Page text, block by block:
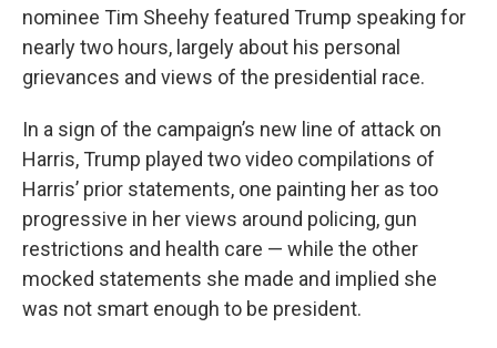
nominee Tim Sheehy featured Trump speaking for
nearly two hours, largely about his personal
grievances and views of the presidential race.
In a sign of the campaign’s new line of attack on
Harris, Trump played two video compilations of
Harris’ prior statements, one painting her as too
progressive in her views around policing, gun
restrictions and health care — while the other
mocked statements she made and implied she
was not smart enough to be president.